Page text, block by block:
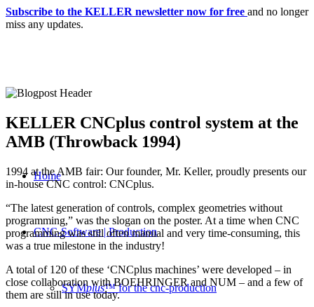
Subscribe to the KELLER newsletter now for free and no longer
miss any updates.
Home
CNC-Software | Production
SYMplus™ for the cnc-production
KELLER CNCplus control system at the
AMB (Throwback 1994)
1994 at the AMB fair: Our founder, Mr. Keller, proudly presents our
in-house CNC control: CNCplus.
“The latest generation of controls, complex geometries without
programming,” was the slogan on the poster. At a time when CNC
programming was still often manual and very time-consuming, this
was a true milestone in the industry!
A total of 120 of these ‘CNCplus machines’ were developed – in
close collaboration with BOEHRINGER and NUM – and a few of
them are still in use today.